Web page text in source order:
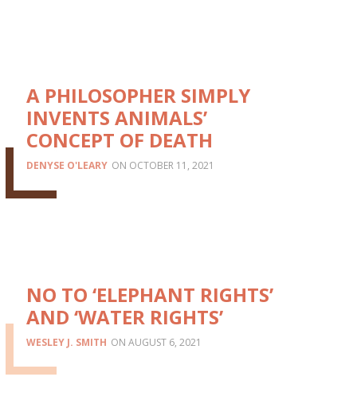
A PHILOSOPHER SIMPLY
INVENTS ANIMALS’
CONCEPT OF DEATH
DENYSE O'LEARY OCTOBER 11, 2021
NO TO ‘ELEPHANT RIGHTS’
AND ‘WATER RIGHTS’
WESLEY J. SMITH AUGUST 6, 2021